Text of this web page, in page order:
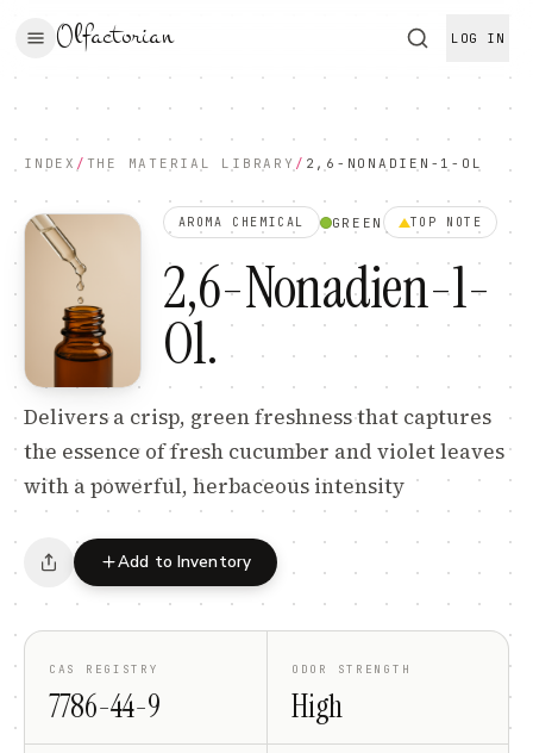
Olfactorian LOG IN
INDEX / THE MATERIAL LIBRARY / 2,6-NONADIEN-1-OL
AROMA CHEMICAL GREEN TOP NOTE
2,6-Nonadien-1-
Ol.
Delivers a crisp, green freshness that captures
the essence of fresh cucumber and violet leaves
with a powerful, herbaceous intensity
Add to Inventory
CAS REGISTRY
7786-44-9
ODOR STRENGTH
High